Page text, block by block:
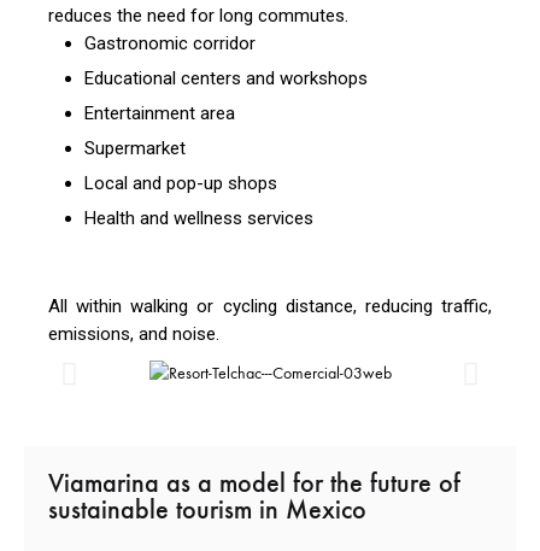
reduces the need for long commutes.
Gastronomic corridor
Educational centers and workshops
Entertainment area
Supermarket
Local and pop-up shops
Health and wellness services
All within walking or cycling distance, reducing traffic,
emissions, and noise.
Viamarina as a model for the future of
sustainable tourism in Mexico